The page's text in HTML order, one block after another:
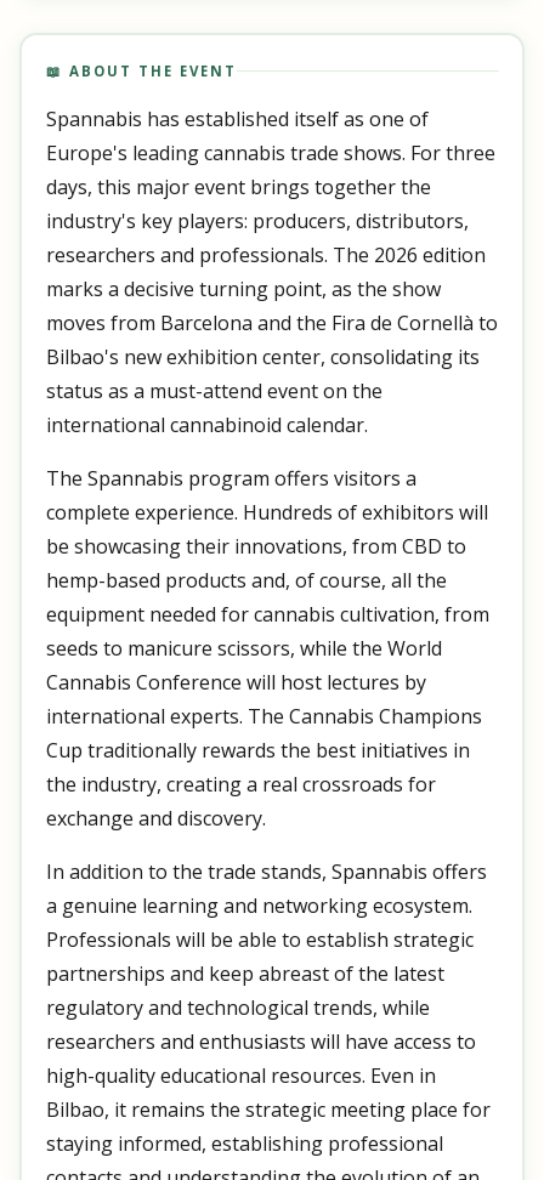
📖 ABOUT THE EVENT
Spannabis has established itself as one of
Europe's leading cannabis trade shows. For three
days, this major event brings together the
industry's key players: producers, distributors,
researchers and professionals. The 2026 edition
marks a decisive turning point, as the show
moves from Barcelona and the Fira de Cornellà to
Bilbao's new exhibition center, consolidating its
status as a must-attend event on the
international cannabinoid calendar.
The Spannabis program offers visitors a
complete experience. Hundreds of exhibitors will
be showcasing their innovations, from CBD to
hemp-based products and, of course, all the
equipment needed for cannabis cultivation, from
seeds to manicure scissors, while the World
Cannabis Conference will host lectures by
international experts. The Cannabis Champions
Cup traditionally rewards the best initiatives in
the industry, creating a real crossroads for
exchange and discovery.
In addition to the trade stands, Spannabis offers
a genuine learning and networking ecosystem.
Professionals will be able to establish strategic
partnerships and keep abreast of the latest
regulatory and technological trends, while
researchers and enthusiasts will have access to
high-quality educational resources. Even in
Bilbao, it remains the strategic meeting place for
staying informed, establishing professional